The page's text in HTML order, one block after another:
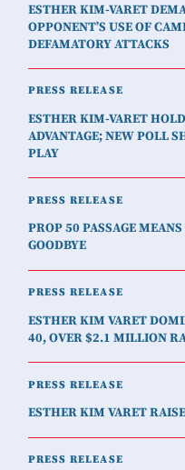
ESTHER KIM-VARET
OPPONENT’S USE OF
DEFAMATORY ATTACKS
PRESS RELEASE
ESTHER KIM-VARET
ADVANTAGE; NEW POLL
PLAY
PRESS RELEASE
PROP 50 PASSAGE
GOODBYE
PRESS RELEASE
ESTHER KIM VARET
40, OVER $2.1 MILLION
PRESS RELEASE
ESTHER KIM VARET
PRESS RELEASE